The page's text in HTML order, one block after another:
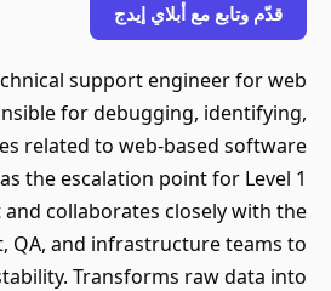
قدّم وتابع مع أبلاي إيدج
support engineer for web
for debugging, identifying,
related to web-based software
the escalation point for Level 1
collaborates closely with the
QA, and infrastructure teams to
Transforms raw data into